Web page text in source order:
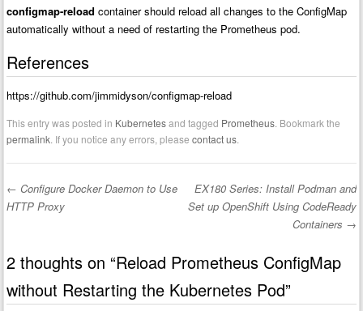
configmap-reload container should reload all changes to the ConfigMap
automatically without a need of restarting the Prometheus pod.
References
https://github.com/jimmidyson/configmap-reload
This entry was posted in Kubernetesand tagged Prometheus . Bookmark the
permalink . If you notice any errors, pleasecontact us
Post navigation
← Configure Docker Daemon to Use
HTTP Proxy
EX180 Series: Install Podman and
Set up OpenShift Using CodeReady
Containers →
2 thoughts on “Reload Prometheus ConfigMap
without Restarting the Kubernetes Pod”